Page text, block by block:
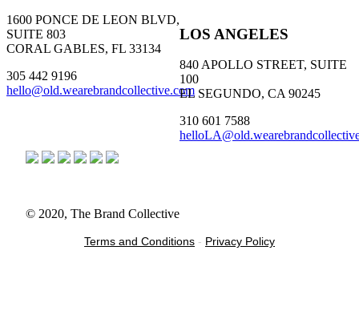
1600 PONCE DE LEON BLVD,
SUITE 803
CORAL GABLES, FL 33134
305 442 9196
hello@old.wearebrandcollective.com
LOS ANGELES
840 APOLLO STREET, SUITE
100
EL SEGUNDO, CA 90245
310 601 7588
© 2020, The Brand Collective
Terms and Conditions - Privacy Policy